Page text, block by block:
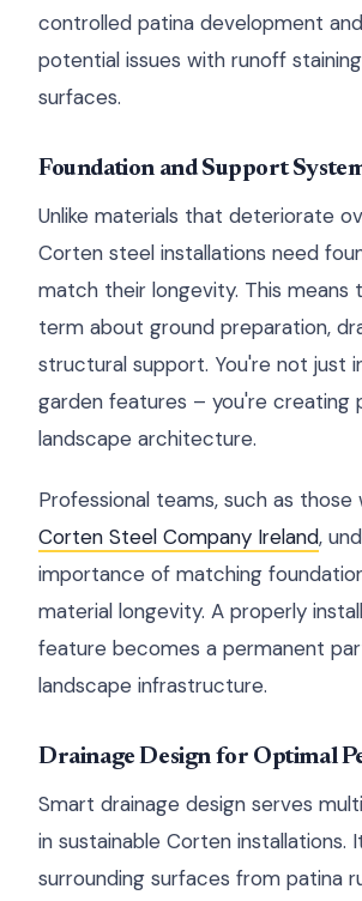
controlled patina development
potential issues with runoff
surfaces.
Foundation and Support
Unlike materials that deteriorate
Corten steel installations need
match their longevity. This means
term about ground preparation,
structural support. You're not just
garden features – you're creating
landscape architecture.
Professional teams, such as those
Corten Steel Company Ireland,
importance of matching
material longevity. A properly
feature becomes a permanent
landscape infrastructure.
Drainage Design for Optimal
Smart drainage design serves
in sustainable Corten installations.
surrounding surfaces from patina